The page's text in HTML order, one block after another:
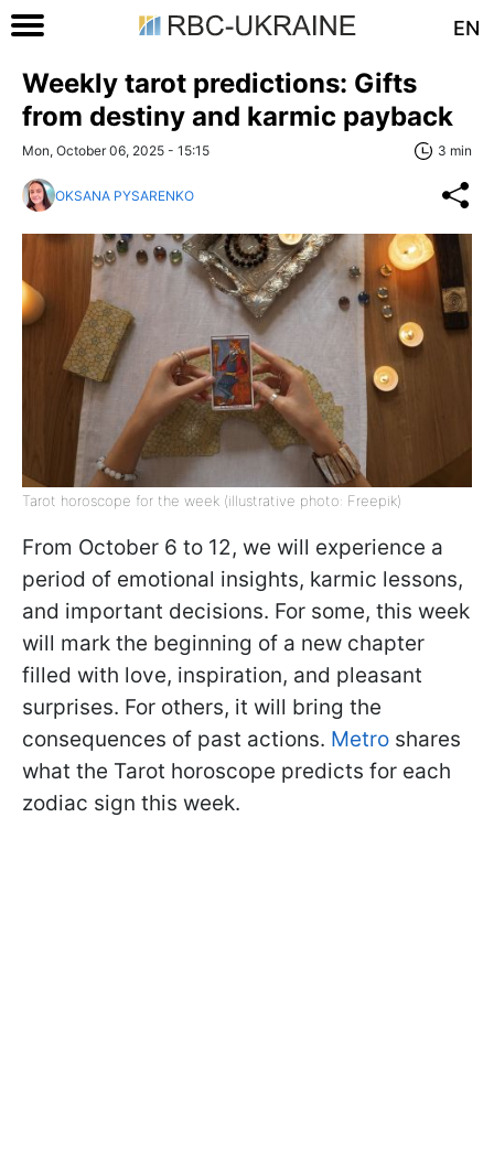
EN
Weekly tarot predictions: Gifts
from destiny and karmic payback
Mon, October 06, 2025 - 15:15 3 min
OKSANA PYSARENKO
Tarot horoscope for the week (illustrative photo: Freepik)
From October 6 to 12, we will experience a
period of emotional insights, karmic lessons,
and important decisions. For some, this week
will mark the beginning of a new chapter
filled with love, inspiration, and pleasant
surprises. For others, it will bring the
consequences of past actions. Metro shares
what the Tarot horoscope predicts for each
zodiac sign this week.